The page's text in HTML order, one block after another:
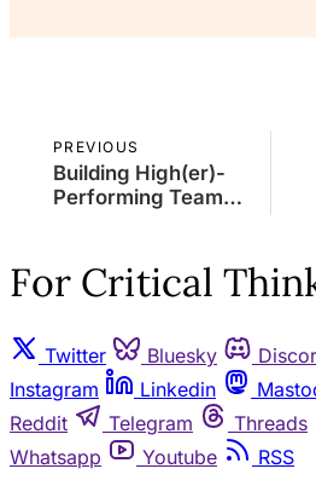
PREVIOUS
Building High(er)-
Performing Teams:
Success
For Critical
Twitter Bluesky
Instagram
Linkedin
Reddit
Telegram Threads
Whatsapp
Youtube
RSS